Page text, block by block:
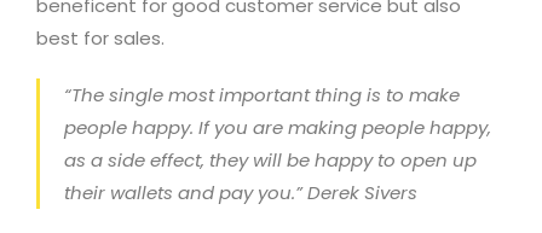
beneficent for good customer service but also
best for sales.
“The single most important thing is to make
people happy. If you are making people happy,
as a side effect, they will be happy to open up
their wallets and pay you.” Derek Sivers